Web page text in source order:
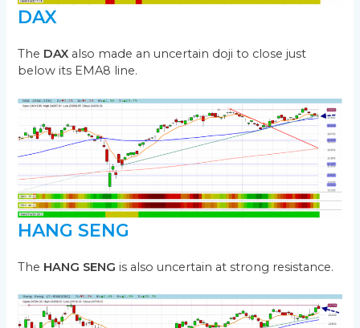
DAX
The DAX also made an uncertain doji to close just
below its EMA8 line.
HANG SENG
The HANG SENG is also uncertain at strong resistance.